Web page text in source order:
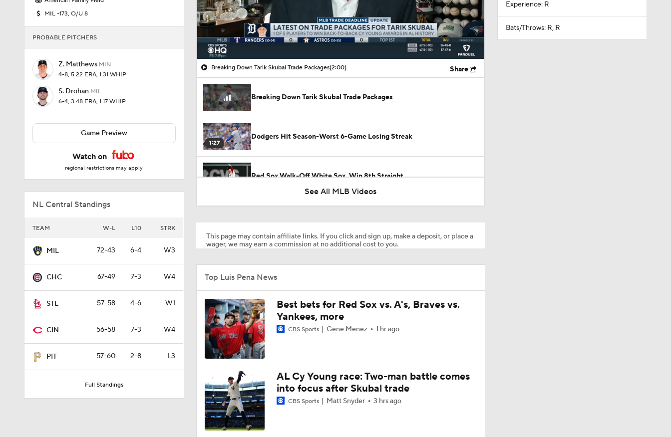
MIL -173, O/U 8
PROBABLE PITCHERS
Z. Matthews MIN
4-8, 5.22 ERA, 1.31 WHIP
S. Drohan MIL
6-4, 3.48 ERA, 1.17 WHIP
Game Preview
Watch on
regional restrictions may apply
NL Central Standings
TEAM W-L L10 STRK
MIL 72-43 6-4 W3
CHC 67-49 7-3 W4
STL 57-58 4-6 W1
CIN 56-58 7-3 W4
PIT 57-60 2-8 L3
Full Standings
00:12 / 02:00
Breaking Down Tarik Skubal Trade Packages(2:00) Share
Breaking Down Tarik Skubal Trade Packages
1:27
Dodgers Hit Season-Worst 6-Game Losing Streak
Red Sox Walk-Off White Sox, Win 8th Straight
1:48
1:17
Highlights: Pirates at Brewers (8/5)
0:33
Highlights: Pirates at Brewers (8/4)
1:09
Can Anyone Stop the Dodgers from a 3-Peat?
See All MLB Videos
This page may contain affiliate links. If you click and sign up, make a deposit, or place a
wager, we may earn a commission at no additional cost to you.
Top Luis Pena News
Best bets for Red Sox vs. A's, Braves vs.
Yankees, more
CBS Sports Gene Menez 1 hr ago
AL Cy Young race: Two-man battle comes
into focus after Skubal trade
CBS Sports Matt Snyder 3 hrs ago
Experience: R
Bats/Throws: R, R